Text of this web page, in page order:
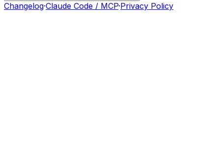
Changelog·Claude Code / MCP·Privacy Policy